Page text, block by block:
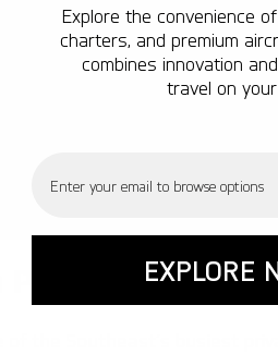
Jet
of the Southeast’s busiest
Explore the convenience
charters, and premium
combines innovation
travel on
EXPLORE